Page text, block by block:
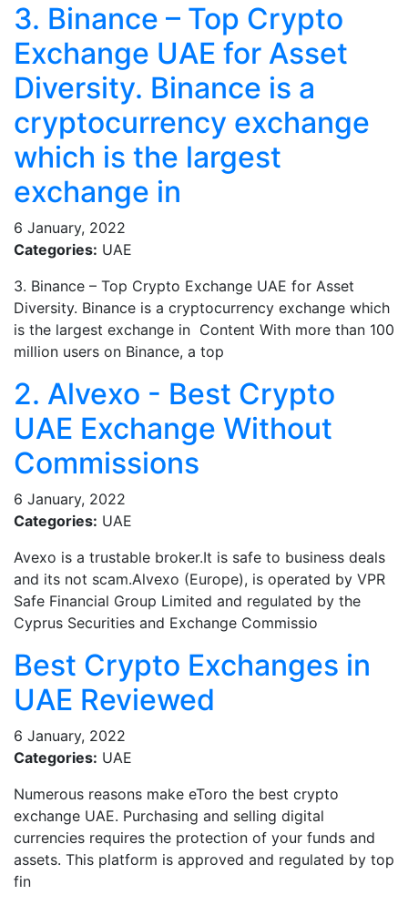
3. Binance – Top Crypto
Exchange UAE for Asset
Diversity. Binance is a
cryptocurrency exchange
which is the largest
exchange in
6 January, 2022
Categories: UAE
3. Binance – Top Crypto Exchange UAE for Asset
Diversity. Binance is a cryptocurrency exchange which
is the largest exchange in Content With more than 100
million users on Binance, a top
2. Alvexo - Best Crypto
UAE Exchange Without
Commissions
6 January, 2022
Categories: UAE
Avexo is a trustable broker.It is safe to business deals
and its not scam.Alvexo (Europe), is operated by VPR
Safe Financial Group Limited and regulated by the
Cyprus Securities and Exchange Commissio
Best Crypto Exchanges in
UAE Reviewed
6 January, 2022
Categories: UAE
Numerous reasons make eToro the best crypto
exchange UAE. Purchasing and selling digital
currencies requires the protection of your funds and
assets. This platform is approved and regulated by top
fin